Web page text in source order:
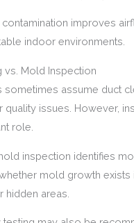
improves
indoor environments.
vs. Mold Inspection
sometimes assume duct
issues. However,
role.
inspection identifies
mold growth exists
areas.